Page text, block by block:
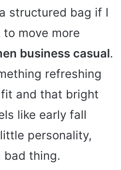
structured bag if I
move more
business casual.
refreshing
and that bright
like early fall
personality,
bad thing.